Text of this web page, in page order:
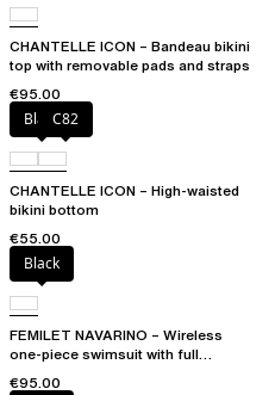
CHANTELLE ICON – Bandeau bikini
top with removable pads and straps
€95.00
BlackC82
CHANTELLE ICON – High-waisted
bikini bottom
€55.00
Black
FEMILET NAVARINO – Wireless
one-piece swimsuit with full
€95.00